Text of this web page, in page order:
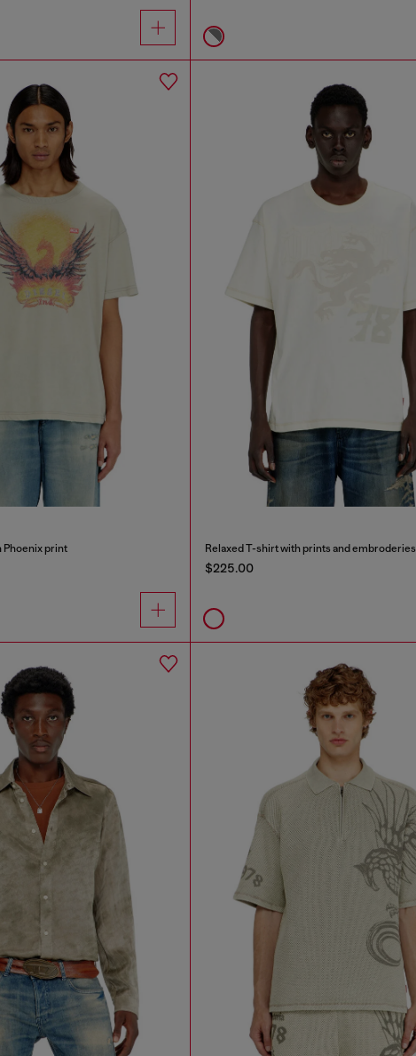
Phoenix print Relaxed T-shirt with prints and embroderies
$225.00